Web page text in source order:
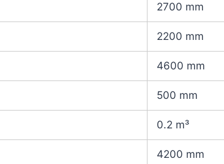
2700 mm
2200 mm
4600 mm
500 mm
0.2 m³
4200 mm